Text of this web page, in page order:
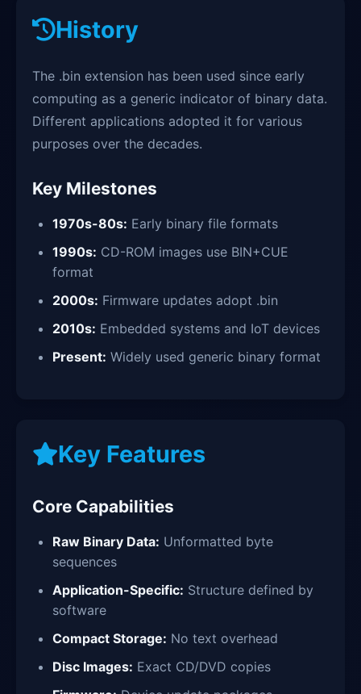
History
The .bin extension has been used since early
computing as a generic indicator of binary data.
Different applications adopted it for various
purposes over the decades.
Key Milestones
1970s-80s: Early binary file formats
1990s: CD-ROM images use BIN+CUE
format
2000s: Firmware updates adopt .bin
2010s: Embedded systems and IoT devices
Present: Widely used generic binary format
Key Features
Core Capabilities
Raw Binary Data: Unformatted byte
sequences
Application-Specific: Structure defined by
software
Compact Storage: No text overhead
Disc Images: Exact CD/DVD copies